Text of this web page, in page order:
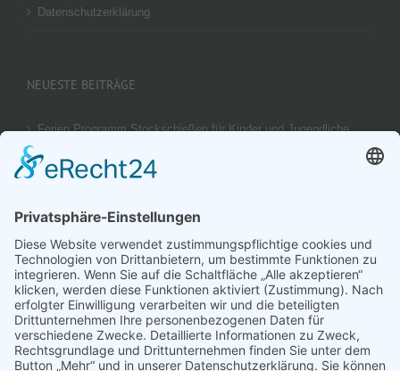
Datenschutzerklärung
NEUESTE BEITRÄGE
Ferien Programm Stockschießen für Kinder und Jugendliche
Brotzeit Turnier Stocksport zur Einweihung der Flutlichtanlage
am 18. September 2026
Offener Vereinspokal Stockschießen am So 13.09.2026 für
Gruppen Vereine und Familien
Jugend-Girgl – U14 – Turnier Stocksport Ausschreibung und
Startliste für 04. Juli